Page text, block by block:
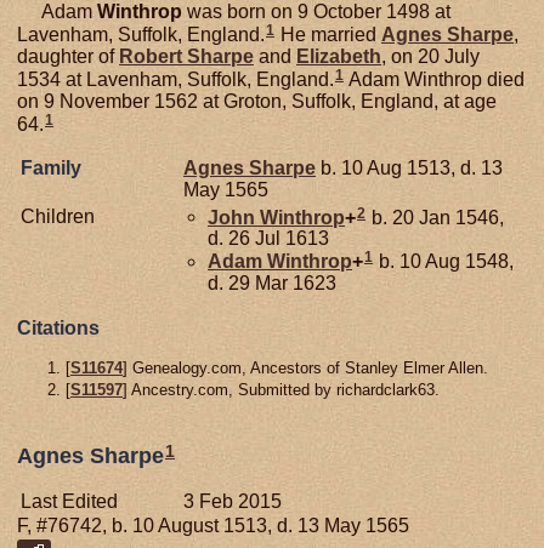
Adam Winthrop was born on 9 October 1498 at
Lavenham, Suffolk, England.1 He married Agnes Sharpe,
daughter of Robert Sharpe and Elizabeth, on 20 July
1534 at Lavenham, Suffolk, England.1 Adam Winthrop died
on 9 November 1562 at Groton, Suffolk, England, at age
64. 1
Family Agnes Sharpe b. 10 Aug 1513, d. 13
May 1565
Children
John Winthrop+2 b. 20 Jan 1546,
d. 26 Jul 1613
Adam Winthrop+1 b. 10 Aug 1548,
d. 29 Mar 1623
Citations
[S11674] Genealogy.com, Ancestors of Stanley Elmer Allen.
[S11597] Ancestry.com, Submitted by richardclark63.
Agnes Sharpe1
Last Edited
3 Feb 2015
F, #76742, b. 10 August 1513, d. 13 May 1565